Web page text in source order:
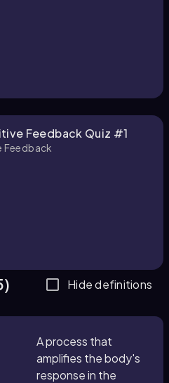
Feedback Quiz #1
Feedback
Hide definitions
A process that
amplifies the body's
response in the